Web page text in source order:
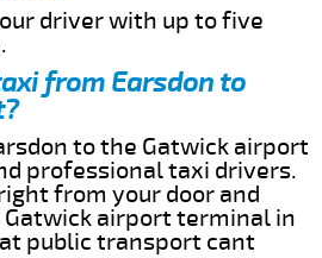
driver with up to five
from Earsdon to
to the Gatwick airport
professional taxi drivers.
from your door and
airport terminal in
public transport cant